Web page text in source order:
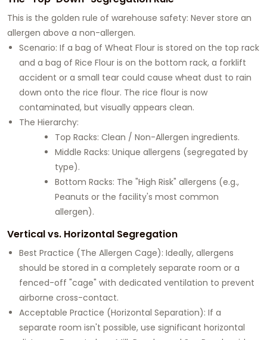
This is the golden rule of warehouse safety: Never store an
allergen above a non-allergen.
Scenario: If a bag of Wheat Flour is stored on the top rack
and a bag of Rice Flour is on the bottom rack, a forklift
accident or a small tear could cause wheat dust to rain
down onto the rice flour. The rice flour is now
contaminated, but visually appears clean.
The Hierarchy:
Top Racks: Clean / Non-Allergen ingredients.
Middle Racks: Unique allergens (segregated by
type).
Bottom Racks: The "High Risk" allergens (e.g.,
Peanuts or the facility's most common
allergen).
Vertical vs. Horizontal Segregation
Best Practice (The Allergen Cage): Ideally, allergens
should be stored in a completely separate room or a
fenced-off "cage" with dedicated ventilation to prevent
airborne cross-contact.
Acceptable Practice (Horizontal Separation): If a
separate room isn't possible, use significant horizontal